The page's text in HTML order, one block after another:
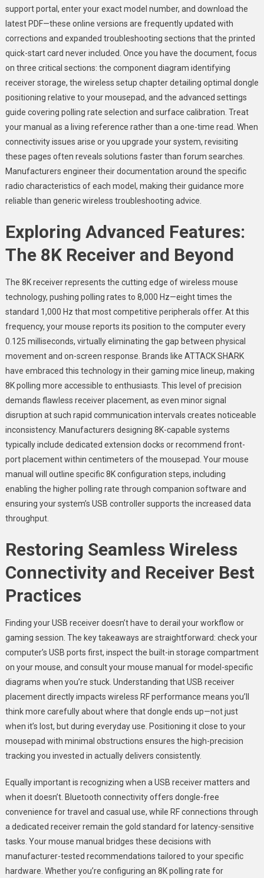
support portal, enter your exact model number, and download the
latest PDF—these online versions are frequently updated with
corrections and expanded troubleshooting sections that the printed
quick-start card never included. Once you have the document, focus
on three critical sections: the component diagram identifying
receiver storage, the wireless setup chapter detailing optimal dongle
positioning relative to your mousepad, and the advanced settings
guide covering polling rate selection and surface calibration. Treat
your manual as a living reference rather than a one-time read. When
connectivity issues arise or you upgrade your system, revisiting
these pages often reveals solutions faster than forum searches.
Manufacturers engineer their documentation around the specific
radio characteristics of each model, making their guidance more
reliable than generic wireless troubleshooting advice.
Exploring Advanced Features:
The 8K Receiver and Beyond
The 8K receiver represents the cutting edge of wireless mouse
technology, pushing polling rates to 8,000 Hz—eight times the
standard 1,000 Hz that most competitive peripherals offer. At this
frequency, your mouse reports its position to the computer every
0.125 milliseconds, virtually eliminating the gap between physical
movement and on-screen response. Brands like ATTACK SHARK
have embraced this technology in their gaming mice lineup, making
8K polling more accessible to enthusiasts. This level of precision
demands flawless receiver placement, as even minor signal
disruption at such rapid communication intervals creates noticeable
inconsistency. Manufacturers designing 8K-capable systems
typically include dedicated extension docks or recommend front-
port placement within centimeters of the mousepad. Your mouse
manual will outline specific 8K configuration steps, including
enabling the higher polling rate through companion software and
ensuring your system’s USB controller supports the increased data
throughput.
Restoring Seamless Wireless
Connectivity and Receiver Best
Practices
Finding your USB receiver doesn’t have to derail your workflow or
gaming session. The key takeaways are straightforward: check your
computer’s USB ports first, inspect the built-in storage compartment
on your mouse, and consult your mouse manual for model-specific
diagrams when you’re stuck. Understanding that USB receiver
placement directly impacts wireless RF performance means you’ll
think more carefully about where that dongle ends up—not just
when it’s lost, but during everyday use. Positioning it close to your
mousepad with minimal obstructions ensures the high-precision
tracking you invested in actually delivers consistently.
Equally important is recognizing when a USB receiver matters and
when it doesn’t. Bluetooth connectivity offers dongle-free
convenience for travel and casual use, while RF connections through
a dedicated receiver remain the gold standard for latency-sensitive
tasks. Your mouse manual bridges these decisions with
manufacturer-tested recommendations tailored to your specific
hardware. Whether you’re configuring an 8K polling rate for